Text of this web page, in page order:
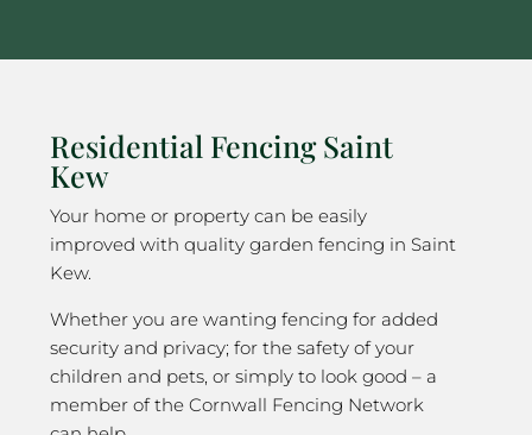
Residential Fencing Saint
Kew
Your home or property can be easily
improved with quality garden fencing in Saint
Kew.
Whether you are wanting fencing for added
security and privacy; for the safety of your
children and pets, or simply to look good – a
member of the Cornwall Fencing Network